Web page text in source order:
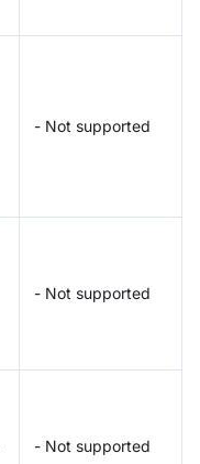
- Not supported
- Not supported
- Not supported